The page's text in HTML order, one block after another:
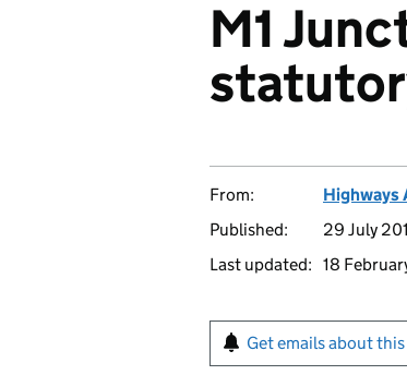
M1
From:
Highways
Published:
29 July
Last updated: 18
Get emails about